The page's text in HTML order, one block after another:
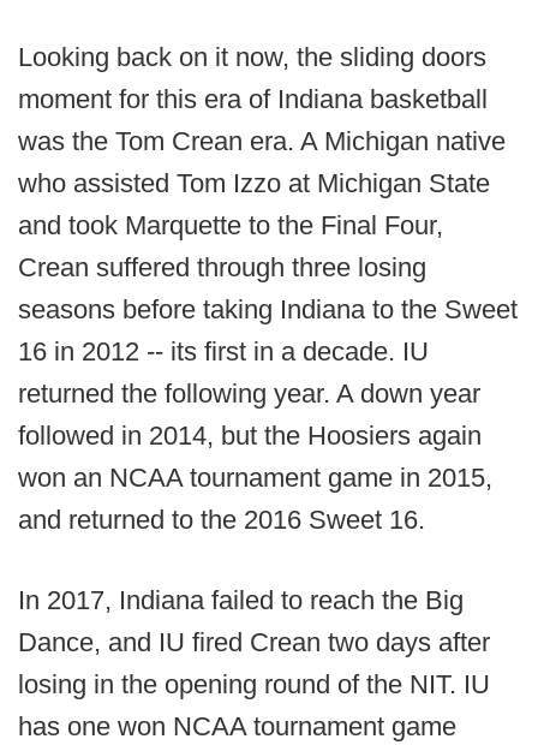
Looking back on it now, the sliding doors
moment for this era of Indiana basketball
was the Tom Crean era. A Michigan native
who assisted Tom Izzo at Michigan State
and took Marquette to the Final Four,
Crean suffered through three losing
seasons before taking Indiana to the Sweet
16 in 2012 -- its first in a decade. IU
returned the following year. A down year
followed in 2014, but the Hoosiers again
won an NCAA tournament game in 2015,
and returned to the 2016 Sweet 16.
In 2017, Indiana failed to reach the Big
Dance, and IU fired Crean two days after
losing in the opening round of the NIT. IU
has one won NCAA tournament game